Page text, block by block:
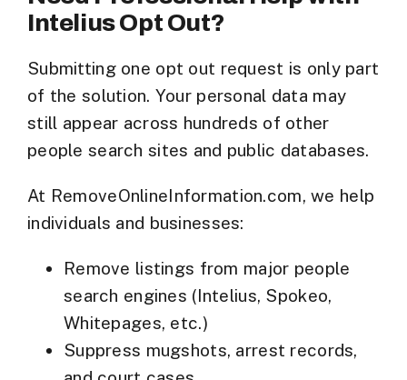
Intelius Opt Out?
Submitting one opt out request is only part
of the solution. Your personal data may
still appear across hundreds of other
people search sites and public databases.
At RemoveOnlineInformation.com, we help
individuals and businesses:
Remove listings from major people
search engines (Intelius, Spokeo,
Whitepages, etc.)
Suppress mugshots, arrest records,